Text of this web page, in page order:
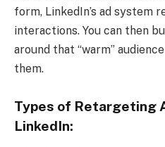
form, LinkedIn’s ad system
interactions. You can then
around that “warm”
them.
Types of Retargeting
LinkedIn: